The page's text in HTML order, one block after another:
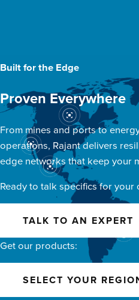
Built for the Edge
Proven Everywhere
From mines and ports to
operations, Rajant delivers
edge networks that keep your
Ready to talk specifics for your
TALK TO AN EXPERT
Get our products:
SELECT YOUR